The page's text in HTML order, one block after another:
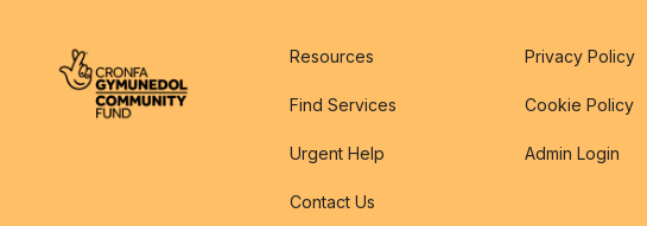
Resources
Find Services
Urgent Help
Contact Us
Privacy Policy
Cookie Policy
Admin Login